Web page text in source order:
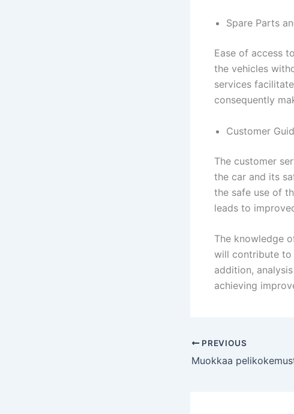
Spare Parts
Ease of access
the vehicles
services
consequently
Customer
The customer
the car and its
the safe use of
leads to
The knowledge
will contribute to
addition,
achieving
PREVIOUS